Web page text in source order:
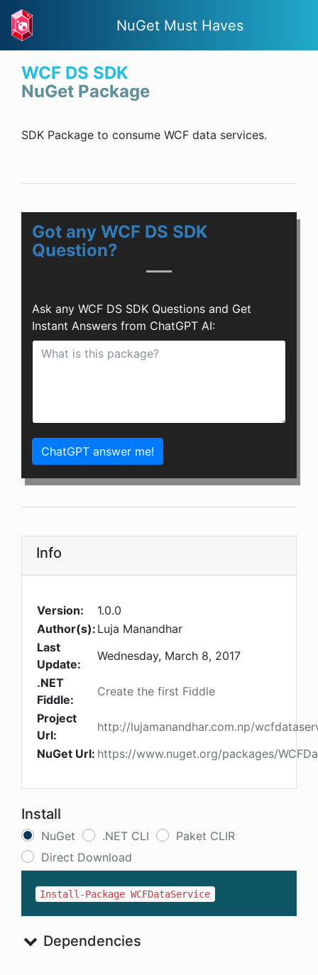
NuGet Must Haves
WCF DS SDK
NuGet Package
SDK Package to consume WCF data services.
Got any WCF DS SDK
Question?
Ask any WCF DS SDK Questions and Get
Instant Answers from ChatGPT AI:
ChatGPT answer me!
Info
Version:
1.0.0
Author(s): Luja Manandhar
Last
Update:
Wednesday, March 8, 2017
.NET
Fiddle:
Create the first Fiddle
Project
Url:
http://lujamanandhar.com.np/
NuGet Url: https://www.nuget.org/packages/
Install
NuGet .NET CLI
Paket CLIR
Direct Download
Install-Package WCFDataService
Dependencies